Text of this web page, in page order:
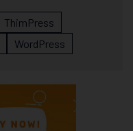
ThimPress
WordPress